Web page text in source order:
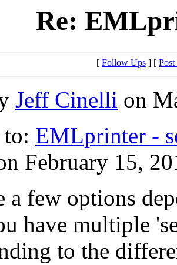
Re:
[ Follow Ups ] [
Jeff Cinelli on
EMLprinter -
February 15,
a few options
have multiple
to the